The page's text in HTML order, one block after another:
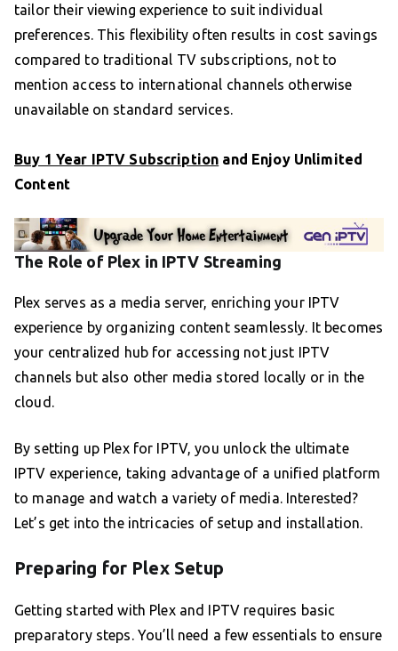
tailor their viewing experience to suit individual
preferences. This flexibility often results in cost savings
compared to traditional TV subscriptions, not to
mention access to international channels otherwise
unavailable on standard services.
Buy 1 Year IPTV Subscription and Enjoy Unlimited
Content
The Role of Plex in IPTV Streaming
Plex serves as a media server, enriching your IPTV
experience by organizing content seamlessly. It becomes
your centralized hub for accessing not just IPTV
channels but also other media stored locally or in the
cloud.
By setting up Plex for IPTV, you unlock the ultimate
IPTV experience, taking advantage of a unified platform
to manage and watch a variety of media. Interested?
Let’s get into the intricacies of setup and installation.
Preparing for Plex Setup
Getting started with Plex and IPTV requires basic
preparatory steps. You’ll need a few essentials to ensure